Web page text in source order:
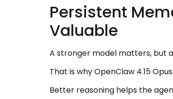
Persistent
Valuable
A stronger model matters, but
That is why OpenClaw 4.15
Better reasoning helps the